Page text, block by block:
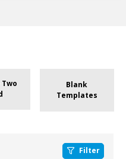
Two
Blank
Templates
Filter